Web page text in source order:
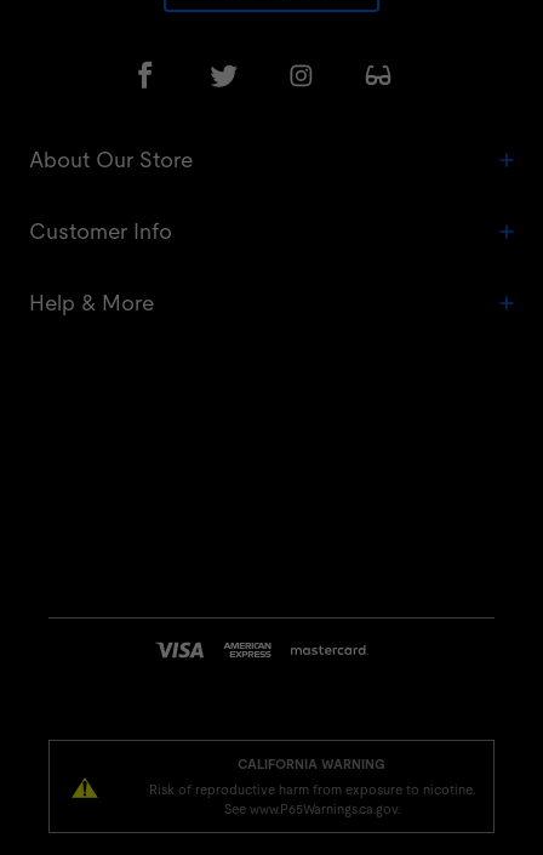
About Our Store
Customer Info
Help & More
CALIFORNIA WARNING
Risk of reproductive harm from exposure to nicotine.
See www.P65Warnings.ca.gov.